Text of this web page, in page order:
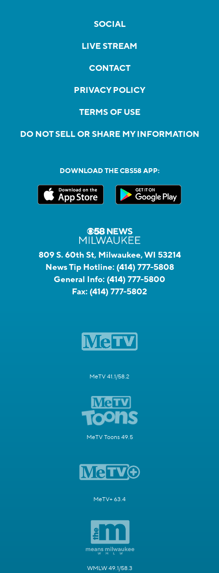
SOCIAL
LIVE STREAM
CONTACT
PRIVACY POLICY
TERMS OF USE
DO NOT SELL OR SHARE MY INFORMATION
DOWNLOAD THE CBS58 APP:
809 S. 60th St, Milwaukee, WI 53214
News Tip Hotline: (414) 777-5808
General Info: (414) 777-5800
Fax: (414) 777-5802
MeTV 41.1/58.2
MeTV Toons 49.5
MeTV+ 63.4
WMLW 49.1/58.3